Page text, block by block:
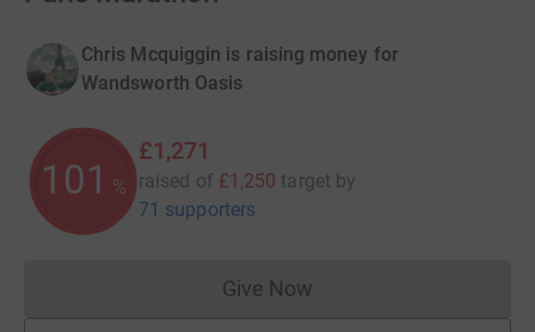
Chris Mcquiggin is raising money for
Wandsworth Oasis
101 %
£1,271
raised of £1,250 target by
71 supporters
Give NowDonations cannot currently